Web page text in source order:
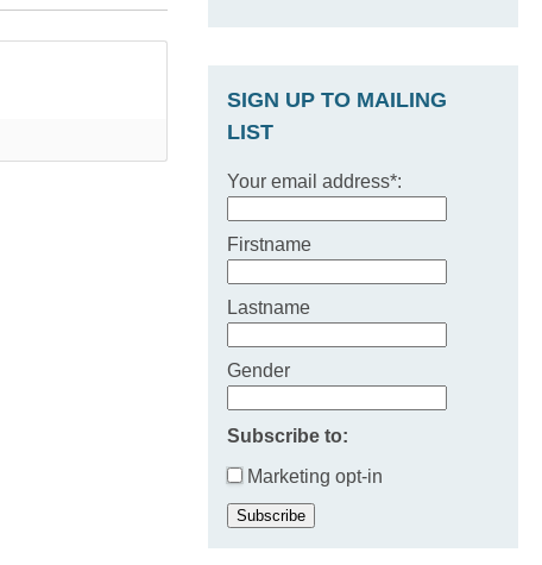
SIGN UP TO MAILING
LIST
Your email address*:
Firstname
Lastname
Gender
Subscribe to:
Marketing opt-in
Subscribe